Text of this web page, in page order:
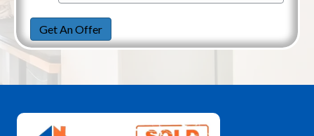
Get An Offer